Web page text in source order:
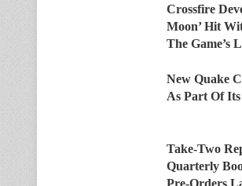
Crossfire
Moon’ Hit
The Game’s
New Quake
As Part Of
Take-Two
Quarterly
Pre-Orders